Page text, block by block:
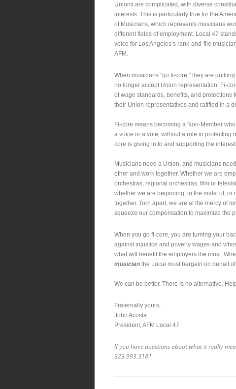
Unions are complicated, with diverse
interests. This is particularly true for the
of Musicians, which represents musicians
different fields of employment. Local 47
voice for Los Angeles’s rank-and-file
AFM.
When musicians “go fi-core,” they are
no longer accept Union representation. Fi-
of wage standards, benefits, and
their Union representatives and ratified in a
Fi-core means becoming a Non-Member
a voice or a vote, without a role in protecting
core is giving in to and supporting the
Musicians need a Union, and musicians need
other and work together. Whether we are
orchestras, regional orchestras, film or
whether we are beginning, in the midst of,
together. Torn apart, we are at the mercy of
squeeze our compensation to maximize the
When you go fi-core, you are turning your
against injustice and poverty wages and
what will benefit the employers the most.
musician the Local must bargain on behalf of.
We can be better. There is no alternative.
Fraternally yours,
John Acosta
President, AFM Local 47
If you have questions about what it really
323.993.3181